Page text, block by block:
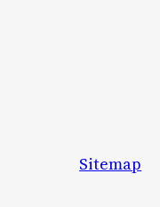
Sitemap